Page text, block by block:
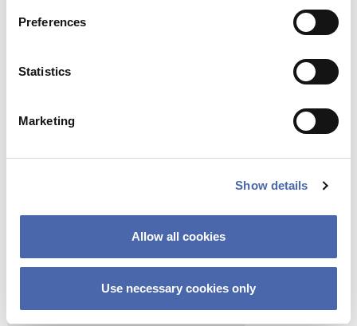
Preferences
Statistics
Marketing
Show details
Allow all cookies
Use necessary cookies only